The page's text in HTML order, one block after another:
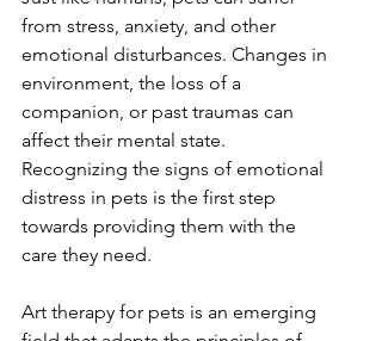
from stress, anxiety, and other
emotional disturbances. Changes in
environment, the loss of a
companion, or past traumas can
affect their mental state.
Recognizing the signs of emotional
distress in pets is the first step
towards providing them with the
care they need.
Art therapy for pets is an emerging